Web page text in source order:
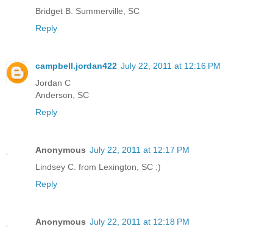
Bridget B. Summerville, SC
Reply
campbell.jordan422 July 22, 2011 at 12:16 PM
Jordan C
Anderson, SC
Reply
Anonymous July 22, 2011 at 12:17 PM
Lindsey C. from Lexington, SC :)
Reply
Anonymous July 22, 2011 at 12:18 PM